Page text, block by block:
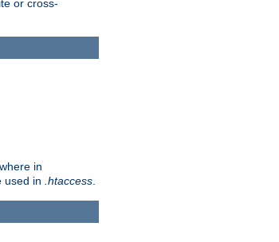
or cross-
in
used in .htaccess.